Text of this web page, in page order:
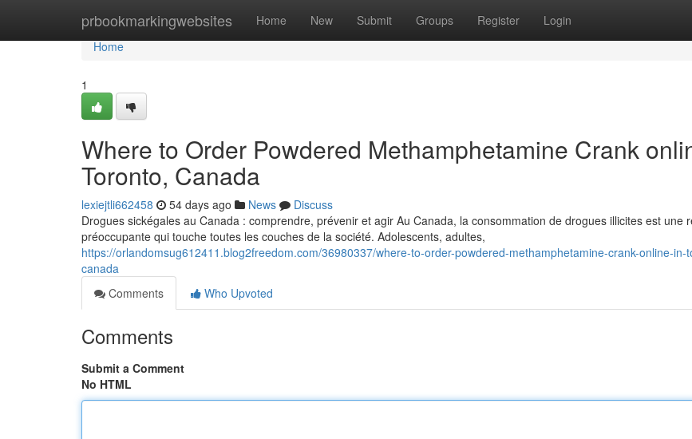
prbookmarkingwebsites Home New Submit Groups Register Login
Home
Home
1
Where to Order Powdered Methamphetamine Crank
Toronto, Canada
lexiejtli662458 54 days ago News
Discuss
Drogues sickégales au Canada : comprendre, prévenir et agir Au Canada, la consommation de drogues illicites est une
préoccupante qui touche toutes les couches de la société. Adolescents, adultes,
https://orlandomsug612411.blog2freedom.com/36980337/where-to-order-powdered-methamphetamine-crank-online-in-
canada
Comments
Who Upvoted
Comments
Submit a Comment
No HTML